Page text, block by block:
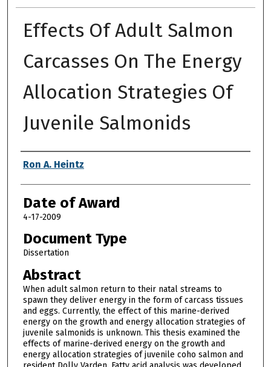
Effects Of Adult Salmon
Carcasses On The Energy
Allocation Strategies Of
Juvenile Salmonids
Author
Ron A. Heintz
Date of Award
4-17-2009
Document Type
Dissertation
Abstract
When adult salmon return to their natal streams to
spawn they deliver energy in the form of carcass tissues
and eggs. Currently, the effect of this marine-derived
energy on the growth and energy allocation strategies of
juvenile salmonids is unknown. This thesis examined the
effects of marine-derived energy on the growth and
energy allocation strategies of juvenile coho salmon and